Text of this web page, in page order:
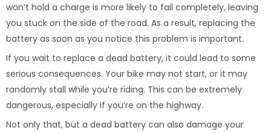
won’t hold a charge is more likely to fail completely, leaving
you stuck on the side of the road. As a result, replacing the
battery as soon as you notice this problem is important.
If you wait to replace a dead battery, it could lead to some
serious consequences. Your bike may not start, or it may
randomly stall while you’re riding. This can be extremely
dangerous, especially if you’re on the highway.
Not only that, but a dead battery can also damage your